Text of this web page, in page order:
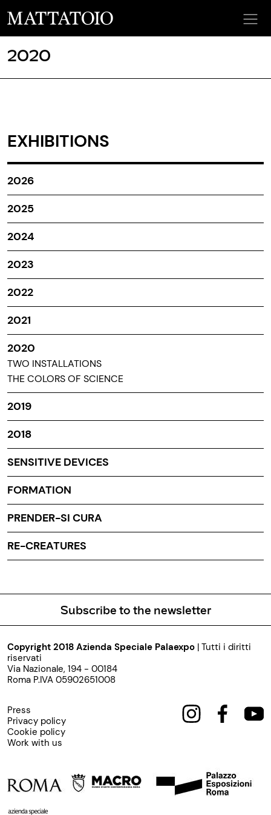
2020
EXHIBITIONS
2026
2025
2024
2023
2022
2021
2020
TWO INSTALLATIONS
THE COLORS OF SCIENCE
2019
2018
SENSITIVE DEVICES
FORMATION
PRENDER-SI CURA
RE-CREATURES
Subscribe to the newsletter
Copyright 2018 Azienda Speciale Palaexpo | Tutti i diritti
riservati
Via Nazionale, 194 - 00184
Roma P.IVA 05902651008
Press
Privacy policy
Cookie policy
Work with us